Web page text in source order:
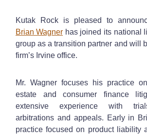
Kutak Rock is pleased to
Brian Wagner has joined its national
group as a transition partner and will
firm’s Irvine office.
Mr. Wagner focuses his practice
estate and consumer finance
extensive experience with
arbitrations and appeals. Early in
practice focused on product liability